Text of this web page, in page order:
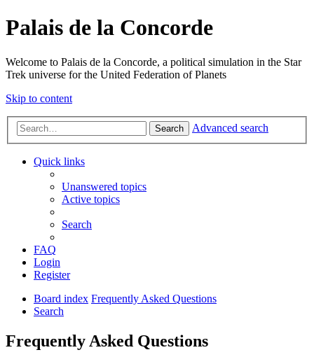
Palais de la Concorde
Welcome to Palais de la Concorde, a political simulation in the Star
Trek universe for the United Federation of Planets
Skip to content
Search Advanced search
Quick links
Unanswered topics
Active topics
Search
FAQ
Login
Register
Board index Frequently Asked Questions
Search
Frequently Asked Questions